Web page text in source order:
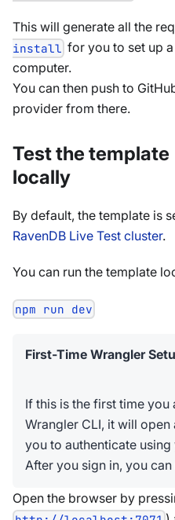
This will generate all the
install for you to set up
computer.
You can then push to
provider from there.
Test the template
locally
By default, the template is
RavenDB Live Test cluster.
You can run the template
npm run dev
First-Time Wrangler
If this is the first time
Wrangler CLI, it will
you to authenticate
After you sign in, you
Open the browser by